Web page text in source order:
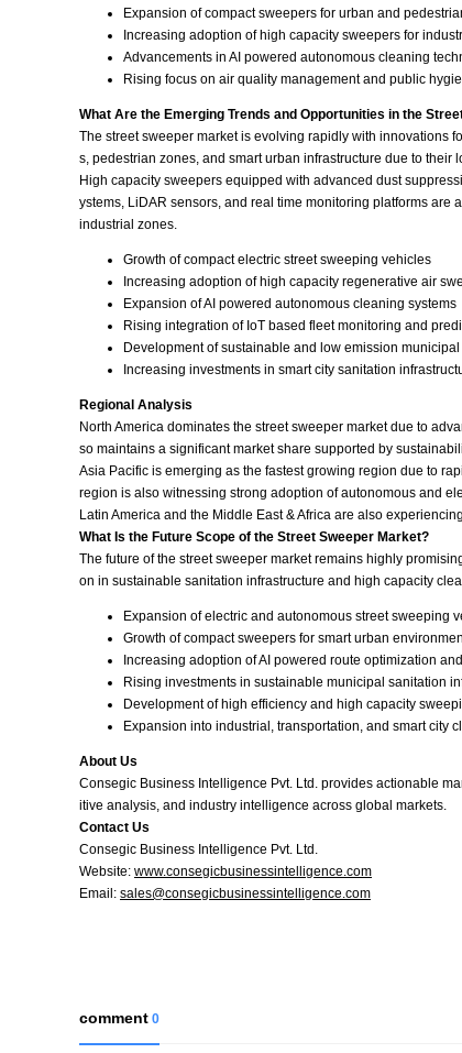
Expansion of compact sweepers for urban and
Increasing adoption of high capacity sweepers for
Advancements in AI powered autonomous cleaning
Rising focus on air quality management and public
What Are the Emerging Trends and Opportunities in the
The street sweeper market is evolving rapidly with innovations
s, pedestrian zones, and smart urban infrastructure due to their
High capacity sweepers equipped with advanced dust
ystems, LiDAR sensors, and real time monitoring platforms
industrial zones.
Growth of compact electric street sweeping vehicles
Increasing adoption of high capacity regenerative air
Expansion of AI powered autonomous cleaning systems
Rising integration of IoT based fleet monitoring and
Development of sustainable and low emission
Increasing investments in smart city sanitation
Regional Analysis
North America dominates the street sweeper market due to
so maintains a significant market share supported by
Asia Pacific is emerging as the fastest growing region due to
region is also witnessing strong adoption of autonomous and
Latin America and the Middle East & Africa are also
What Is the Future Scope of the Street Sweeper Market?
The future of the street sweeper market remains highly
on in sustainable sanitation infrastructure and high capacity
Expansion of electric and autonomous street sweeping
Growth of compact sweepers for smart urban
Increasing adoption of AI powered route optimization
Rising investments in sustainable municipal sanitation
Development of high efficiency and high capacity
Expansion into industrial, transportation, and smart city
About Us
Consegic Business Intelligence Pvt. Ltd. provides actionable
itive analysis, and industry intelligence across global markets.
Contact Us
Consegic Business Intelligence Pvt. Ltd.
Website: www.consegicbusinessintelligence.com
Email: sales@consegicbusinessintelligence.com
comment 0